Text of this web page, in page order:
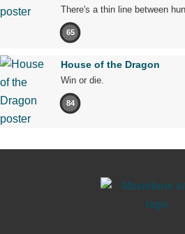
There's a thin line between
65
House of the Dragon
Win or die.
84